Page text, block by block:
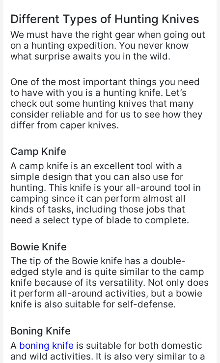
Different Types of Hunting Knives
We must have the right gear when going out
on a hunting expedition. You never know
what surprise awaits you in the wild.
One of the most important things you need
to have with you is a hunting knife. Let’s
check out some hunting knives that many
consider reliable and for us to see how they
differ from caper knives.
Camp Knife
A camp knife is an excellent tool with a
simple design that you can also use for
hunting. This knife is your all-around tool in
camping since it can perform almost all
kinds of tasks, including those jobs that
need a select type of blade to complete.
Bowie Knife
The tip of the Bowie knife has a double-
edged style and is quite similar to the camp
knife because of its versatility. Not only does
it perform all-around activities, but a bowie
knife is also suitable for self-defense.
Boning Knife
A boning knife is suitable for both domestic
and wild activities. It is also very similar to a